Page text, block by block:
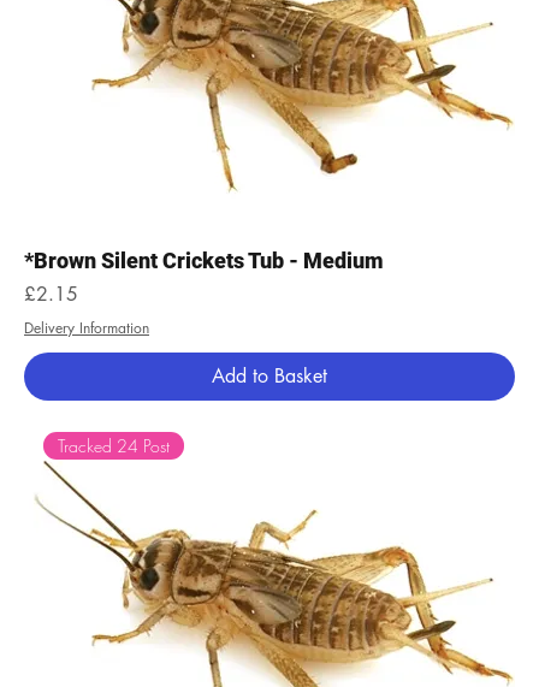
*Brown Silent Crickets Tub - Medium
Price
£2.15
Delivery Information
Add to Basket
Tracked 24 Post